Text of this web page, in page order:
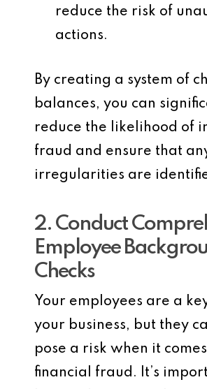
reduce the risk of
actions.
By creating a system of
balances, you can
reduce the likelihood of
fraud and ensure that
irregularities are
2. Conduct
Employee
Checks
Your employees are a
your business, but they
pose a risk when it
financial fraud. It’s